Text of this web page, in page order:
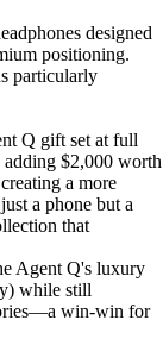
designed
positioning.
particularly
Q gift set at full
$2,000 worth
a more
a phone but a
that
Agent Q's luxury
while still
win-win for